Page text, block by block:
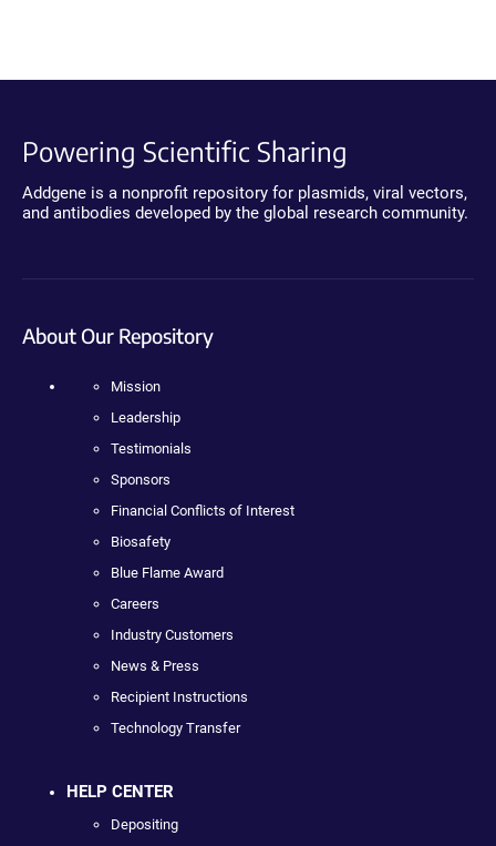
Powering Scientific Sharing
Addgene is a nonprofit repository for plasmids, viral vectors,
and antibodies developed by the global research community.
About Our Repository
Mission
Leadership
Testimonials
Sponsors
Financial Conflicts of Interest
Biosafety
Blue Flame Award
Careers
Industry Customers
News & Press
Recipient Instructions
Technology Transfer
HELP CENTER
Depositing